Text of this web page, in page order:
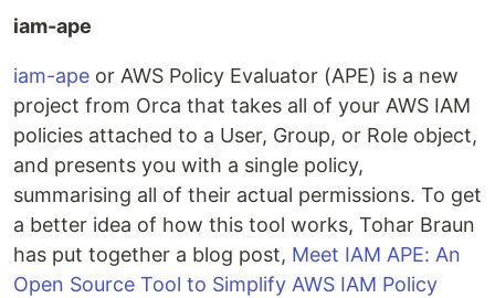
iam-ape
iam-ape or AWS Policy Evaluator (APE) is a new
project from Orca that takes all of your AWS IAM
policies attached to a User, Group, or Role object,
and presents you with a single policy,
summarising all of their actual permissions. To get
a better idea of how this tool works, Tohar Braun
has put together a blog post, Meet IAM APE: An
Open Source Tool to Simplify AWS IAM Policy